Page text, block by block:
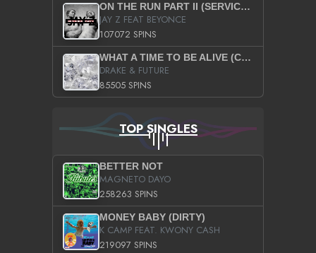
ON THE RUN PART II (SERVICE PACK)
JAY Z FEAT BEYONCE
107072 SPINS
WHAT A TIME TO BE ALIVE (CLEAN)
DRAKE & FUTURE
85505 SPINS
TOP SINGLES
BETTER NOT
MAGNETO DAYO
258263 SPINS
MONEY BABY (DIRTY)
K CAMP FEAT. KWONY CASH
219097 SPINS